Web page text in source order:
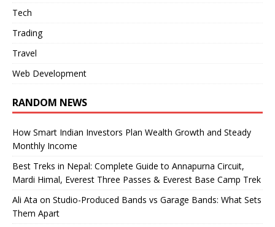
Tech
Trading
Travel
Web Development
RANDOM NEWS
How Smart Indian Investors Plan Wealth Growth and Steady
Monthly Income
Best Treks in Nepal: Complete Guide to Annapurna Circuit,
Mardi Himal, Everest Three Passes & Everest Base Camp Trek
Ali Ata on Studio-Produced Bands vs Garage Bands: What Sets
Them Apart